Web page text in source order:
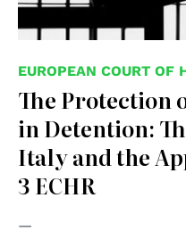
EUROPEAN COURT OF
The Protection
in Detention:
Italy and the
3 ECHR